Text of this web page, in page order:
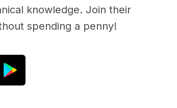
knowledge. Join their
spending a penny!